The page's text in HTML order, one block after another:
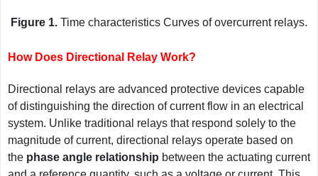
Figure 1. Time characteristics Curves of overcurrent relays.
How Does Directional Relay Work?
Directional relays are advanced protective devices capable
of distinguishing the direction of current flow in an electrical
system. Unlike traditional relays that respond solely to the
magnitude of current, directional relays operate based on
the phase angle relationship between the actuating current